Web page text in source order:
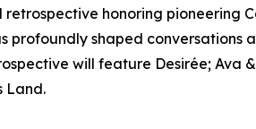
retrospective honoring pioneering
profoundly shaped conversations
will feature Desirée; Ava
Land.